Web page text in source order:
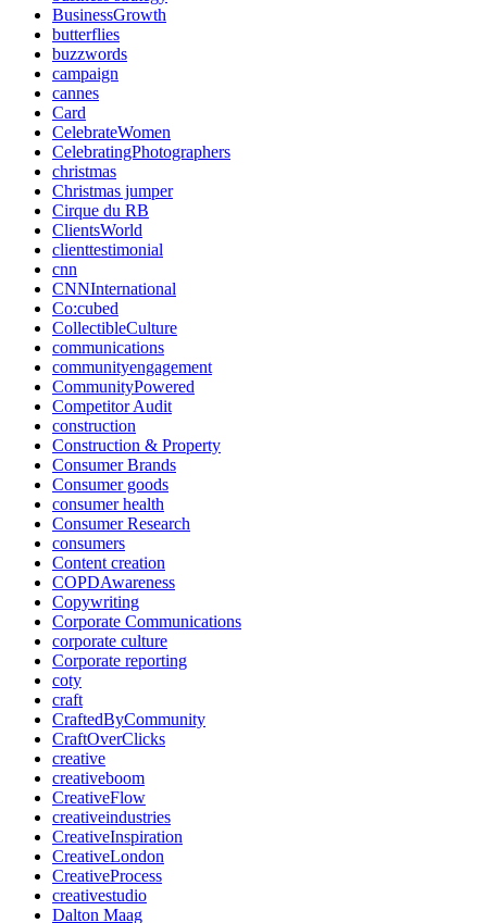
BusinessGrowth
butterflies
buzzwords
campaign
cannes
Card
CelebrateWomen
CelebratingPhotographers
christmas
Christmas jumper
Cirque du RB
ClientsWorld
clienttestimonial
cnn
CNNInternational
Co:cubed
CollectibleCulture
communications
communityengagement
CommunityPowered
Competitor Audit
construction
Construction & Property
Consumer Brands
Consumer goods
consumer health
Consumer Research
consumers
Content creation
COPDAwareness
Copywriting
Corporate Communications
corporate culture
Corporate reporting
coty
craft
CraftedByCommunity
CraftOverClicks
creative
creativeboom
CreativeFlow
creativeindustries
CreativeInspiration
CreativeLondon
CreativeProcess
creativestudio
Dalton Maag